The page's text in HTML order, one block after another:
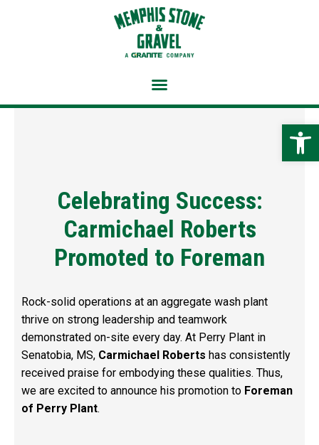
Celebrating Success:
Carmichael Roberts
Promoted to Foreman
Rock-solid operations at an aggregate wash plant
thrive on strong leadership and teamwork
demonstrated on-site every day. At Perry Plant in
Senatobia, MS, Carmichael Roberts has consistently
received praise for embodying these qualities. Thus,
we are excited to announce his promotion to Foreman
of Perry Plant.